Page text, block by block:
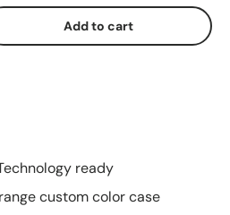
quantity Add to cart
ready
custom color case